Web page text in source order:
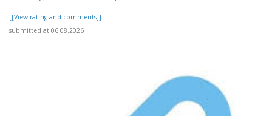
[[View rating and comments]]
submitted at 06.08.2026